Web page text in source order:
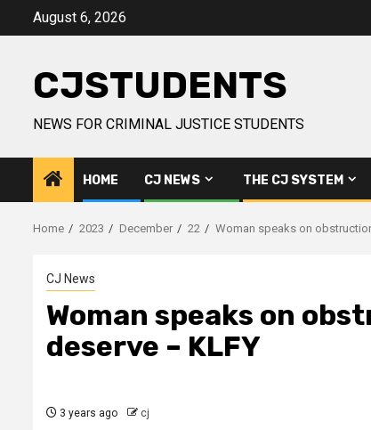
August 6, 2026
CJSTUDENTS
NEWS FOR CRIMINAL JUSTICE STUDENTS
HOME CJ NEWS THE CJ SYSTEM
Home 2023 December 22 Woman speaks on
CJ News
Woman speaks on
deserve – KLFY
3 years ago cj